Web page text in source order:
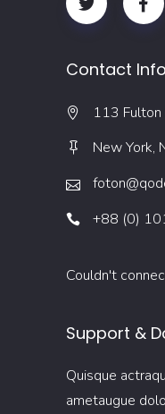
Contact Info
113
New York,
+88 (0)
Couldn't
Support &
Quisque
ametaugue